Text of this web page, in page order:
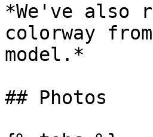
*We've also
colorway
model.*
## Photos